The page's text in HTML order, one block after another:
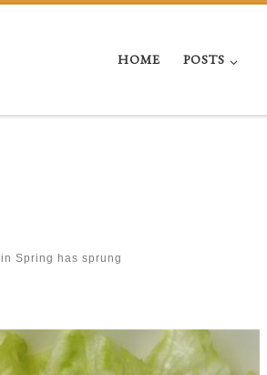
HOME POSTS
in Spring has sprung